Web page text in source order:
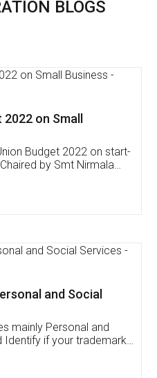
BLOGS
Software
,Inventory
Mobile
on: